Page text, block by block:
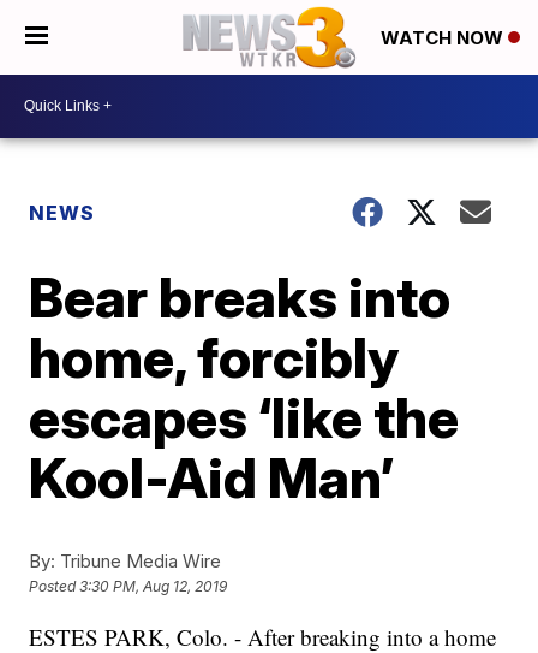
WATCH NOW
NEWS
Bear breaks into
home, forcibly
escapes ‘like the
Kool-Aid Man’
By: Tribune Media Wire
Posted3:30 PM, Aug 12, 2019
ESTES PARK, Colo. - After breaking into a home